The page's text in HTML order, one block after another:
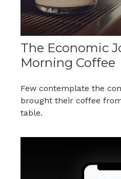
The Economic
Morning Coffee
Few contemplate the
brought their coffee
table.